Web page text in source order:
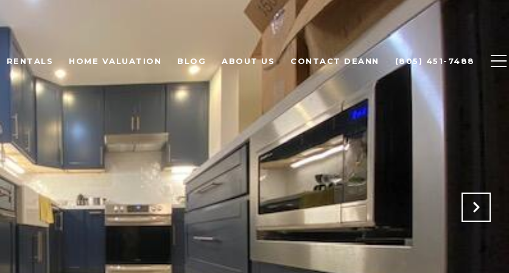
RENTALS HOME VALUATION BLOG ABOUT US CONTACT DEANN (805) 451-7488